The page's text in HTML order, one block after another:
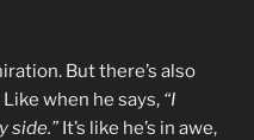
But there’s also
when he says, “I
side.” It’s like he’s in awe,